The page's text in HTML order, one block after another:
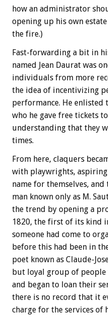
how an administrator
opening up his own
the fire.)
Fast-forwarding a bit in
named Jean Daurat was
individuals from more
the idea of incentivizing
performance. He
who he gave free tickets
understanding that they
times.
From here, claquers
with playwrights,
name for themselves,
man known only as M.
the trend by opening a
1820, the first of its kind
someone had come to
before this had been in
poet known as Claude-
but loyal group of people
and began to loan their
there is no record that it
charge for the services of